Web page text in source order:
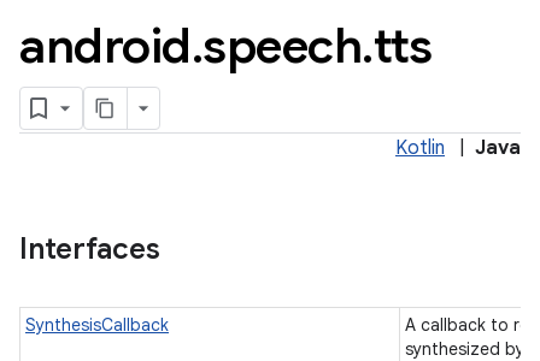
android.speech.tts
Kotlin Java
Interfaces
SynthesisCallback
A callback to
synthesized by